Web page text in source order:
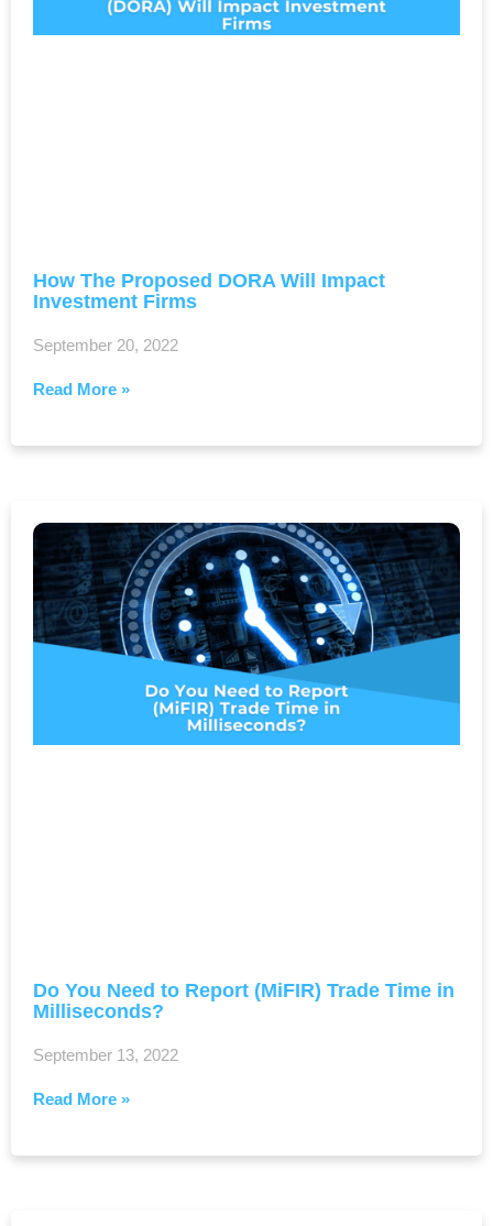
How The Proposed DORA Will Impact
Investment Firms
September 20, 2022
Read More »
Do You Need to Report (MiFIR) Trade Time in
Milliseconds?
September 13, 2022
Read More »